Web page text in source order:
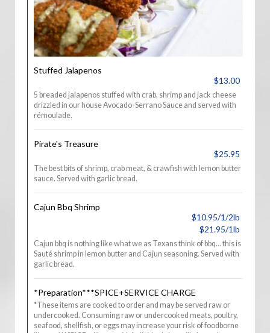
Stuffed Jalapenos
$13.00
5 breaded jalapenos stuffed with crab, shrimp and jack cheese
drizzled in our house Avocado-Serrano Sauce and served with
rémoulade.
Pirate's Treasure
$25.95
The best bits of shrimp, crab meat, & crawfish with lemon butter
sauce. Served with garlic bread.
Cajun Bbq Shrimp
$10.95/1/2lb
$21.95/1lb
Cajun bbq is nothing like what we as Texans think of bbq... this is
Sauté shrimp in lemon butter and Cajun seasoning. Served with
garlic bread.
*Preparation***SPICE+SERVICE CHARGE
*These items are cooked to order and may be served raw or
undercooked. Consuming raw or undercooked meats, poultry,
seafood, shellfish, or eggs may increase your risk of foodborne